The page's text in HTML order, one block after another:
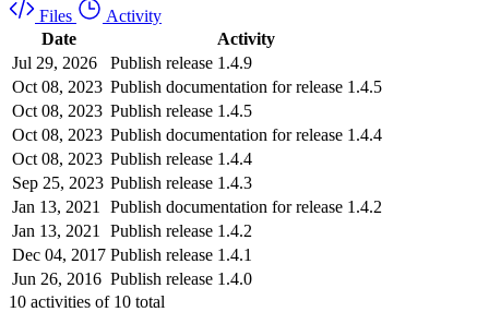
Files
Activity
Date
Activity
Jul 29, 2026
Publish release 1.4.9
Oct 08, 2023 Publish documentation for release 1.4.5
Oct 08, 2023 Publish release 1.4.5
Oct 08, 2023 Publish documentation for release 1.4.4
Oct 08, 2023 Publish release 1.4.4
Sep 25, 2023 Publish release 1.4.3
Jan 13, 2021
Publish documentation for release 1.4.2
Jan 13, 2021
Publish release 1.4.2
Dec 04, 2017 Publish release 1.4.1
Jun 26, 2016 Publish release 1.4.0
10 activities of 10 total